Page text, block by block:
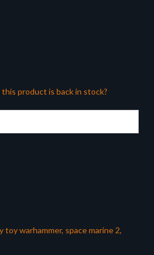
product is back in stock?
toy warhammer, space marine 2,